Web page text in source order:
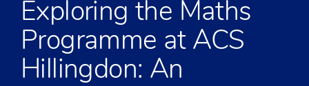
Exploring the Maths
Programme at ACS
Hillingdon: An